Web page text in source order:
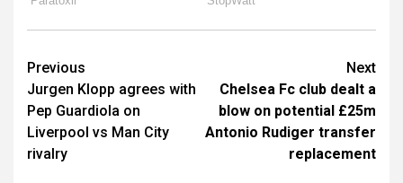
Post
navigation
Previous
Jurgen Klopp agrees with
Pep Guardiola on
Liverpool vs Man City
rivalry
Next
Chelsea Fc club dealt a
blow on potential £25m
Antonio Rudiger transfer
replacement